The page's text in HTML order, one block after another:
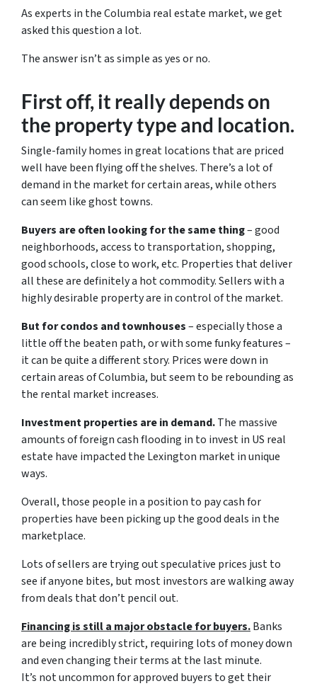
As experts in the Columbia real estate market, we get
asked this question a lot.
The answer isn’t as simple as yes or no.
First off, it really depends on
the property type and location.
Single-family homes in great locations that are priced
well have been flying off the shelves. There’s a lot of
demand in the market for certain areas, while others
can seem like ghost towns.
Buyers are often looking for the same thing– good
neighborhoods, access to transportation, shopping,
good schools, close to work, etc. Properties that deliver
all these are definitely a hot commodity. Sellers with a
highly desirable property are in control of the market.
But for condos and townhouses– especially those a
little off the beaten path, or with some funky features –
it can be quite a different story. Prices were down in
certain areas of Columbia, but seem to be rebounding as
the rental market increases.
Investment properties are in demand.The massive
amounts of foreign cash flooding in to invest in US real
estate have impacted the Lexington market in unique
ways.
Overall, those people in a position to pay cash for
properties have been picking up the good deals in the
marketplace.
Lots of sellers are trying out speculative prices just to
see if anyone bites, but most investors are walking away
from deals that don’t pencil out.
Financing is still a major obstacle for buyers.Banks
are being incredibly strict, requiring lots of money down
and even changing their terms at the last minute.
It’s not uncommon for approved buyers to get their